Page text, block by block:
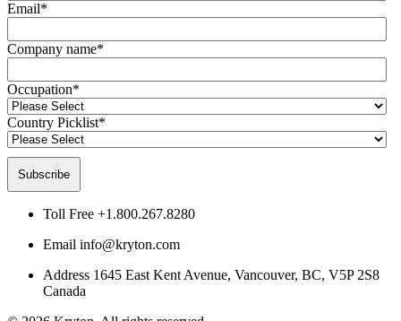
Email*
Company name*
Occupation*
Country Picklist*
Toll Free +1.800.267.8280
Email info@kryton.com
Address 1645 East Kent Avenue, Vancouver, BC, V5P 2S8
Canada